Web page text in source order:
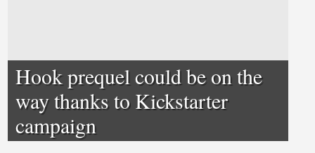
Hook prequel could be on the
way thanks to Kickstarter
campaign